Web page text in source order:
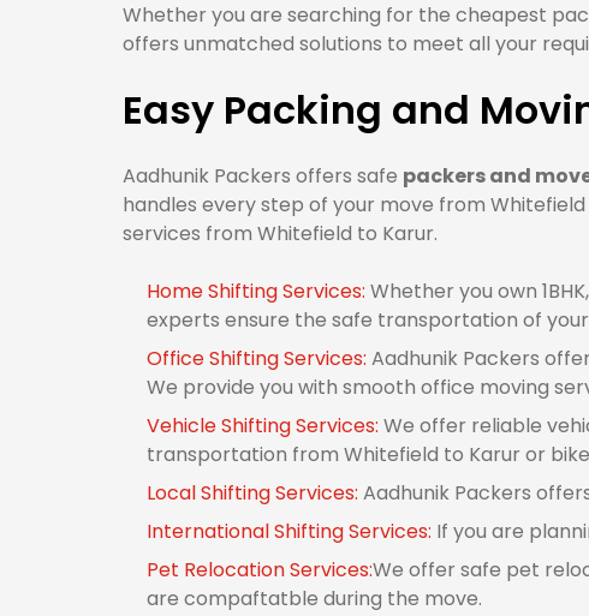
Whether you are searching for the cheapest
offers unmatched solutions to meet all your
Easy Packing and
Aadhunik Packers offers safe packers and
handles every step of your move from
services from Whitefield to Karur.
Home Shifting Services: Whether you own
experts ensure the safe transportation of
Office Shifting Services: Aadhunik Packers
We provide you with smooth office moving
Vehicle Shifting Services: We offer reliable
transportation from Whitefield to Karur or
Local Shifting Services: Aadhunik Packers
International Shifting Services: If you are
Pet Relocation Services:We offer safe pet
are compaftatble during the move.